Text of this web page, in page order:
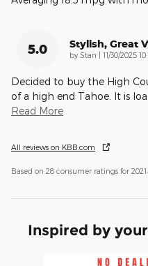
5.0 Stylish, Great
by Stan on
11/30/2025
Decided to buy the High
of a high end Tahoe. It is
Read More
All reviews on KBB.com
Based on 28 consumer ratings for
Inspired by